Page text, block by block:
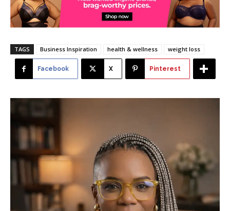
TAGS Business Inspiration health & wellness weight loss
Facebook X Pinterest